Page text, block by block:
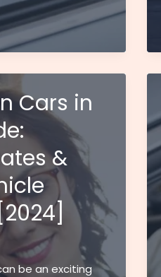
Cars in
&
be an exciting